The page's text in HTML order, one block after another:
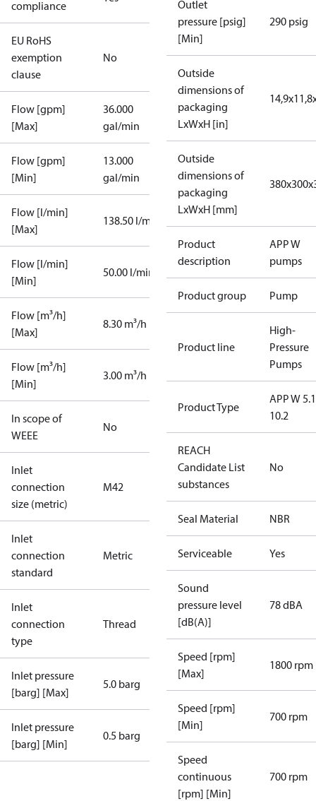
compliance
EU RoHS
exemption
clause
No
Flow [gpm]
[Max]
36.000
gal/min
Flow [gpm]
[Min]
13.000
gal/min
Flow [l/min]
[Max]
138.50 l/min
Flow [l/min]
[Min]
50.00 l/min
Flow [m³/h]
[Max]
8.30 m³/h
Flow [m³/h]
[Min]
3.00 m³/h
In scope of
WEEE
No
Inlet
connection
size (metric)
M42
Inlet
connection
standard
Metric
Inlet
connection
type
Thread
Inlet pressure
[barg] [Max]
5.0 barg
Inlet pressure
[barg] [Min]
0.5 barg
Outlet
pressure [psig]
[Min]
290 psig
Outside
dimensions of
packaging
LxWxH [in]
Outside
dimensions of
packaging
LxWxH [mm]
Product
description
APP W
pumps
Product group Pump
Product line
High-
Pressure
Pumps
Product Type
APP W
10.2
REACH
Candidate List
substances
No
Seal Material NBR
Serviceable Yes
Sound
pressure level
[dB(A)]
78 dBA
Speed [rpm]
[Max]
1800 rpm
Speed [rpm]
[Min]
700 rpm
Speed
continuous
[rpm] [Min]
700 rpm